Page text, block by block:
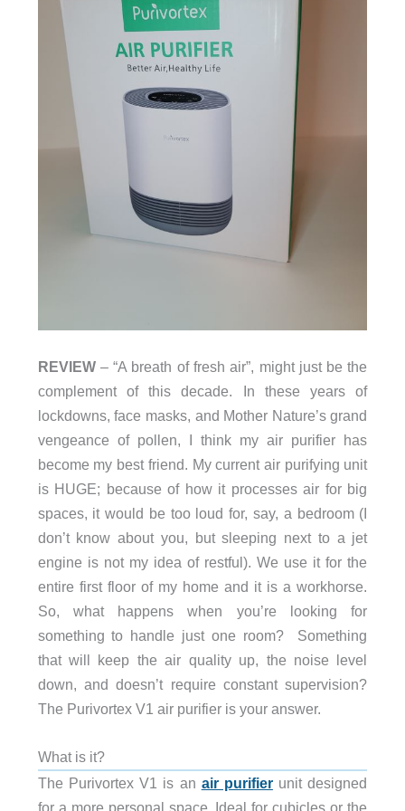
REVIEW– “A breath of fresh air”, might just be the
complement of this decade. In these years of
lockdowns, face masks, and Mother Nature’s grand
vengeance of pollen, I think my air purifier has
become my best friend. My current air purifying unit
is HUGE; because of how it processes air for big
spaces, it would be too loud for, say, a bedroom (I
don’t know about you, but sleeping next to a jet
engine is not my idea of restful). We use it for the
entire first floor of my home and it is a workhorse.
So, what happens when you’re looking for
something to handle just one room? Something
that will keep the air quality up, the noise level
down, and doesn’t require constant supervision?
The Purivortex V1 air purifier is your answer.
What is it?
The Purivortex V1 is an air purifierunit designed
for a more personal space. Ideal for cubicles or the